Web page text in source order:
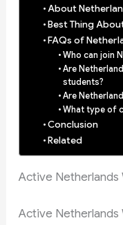
About
Best Thing
FAQs of
Who can join
Are
students?
Are
What type of
Conclusion
Related
Active Netherlands
Active Netherlands